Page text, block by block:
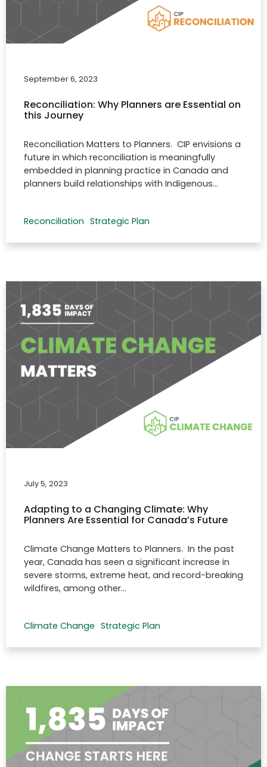
September 6, 2023
Reconciliation: Why Planners are Essential on
this Journey
Reconciliation Matters to Planners. CIP envisions a
future in which reconciliation is meaningfully
embedded in planning practice in Canada and
planners build relationships with Indigenous…
Reconciliation Strategic Plan
July 5, 2023
Adapting to a Changing Climate: Why
Planners Are Essential for Canada’s Future
Climate Change Matters to Planners. In the past
year, Canada has seen a significant increase in
severe storms, extreme heat, and record-breaking
wildfires, among other…
Climate Change Strategic Plan